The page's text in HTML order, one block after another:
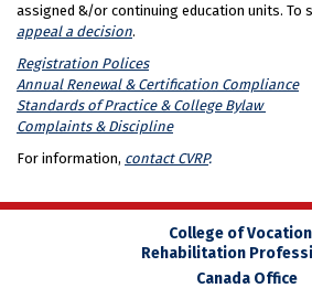
assigned &/or continuing education units. To
appeal a decision.
Registration Polices
Annual Renewal & Certification Compliance
Standards of Practice & College Bylaw
Complaints & Discipline
For information, contact CVRP.
College of
Rehabilitation
Canada Office